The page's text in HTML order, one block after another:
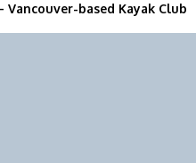
Vancouver-based Kayak Club